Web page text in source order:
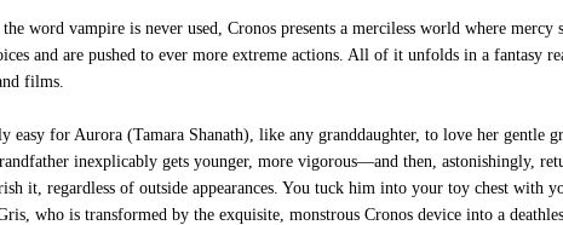
word vampire is never used, Cronos presents a merciless world where
and are pushed to ever more extreme actions. All of it unfolds in a
films.
for Aurora (Tamara Shanath), like any granddaughter, to love her gentle
inexplicably gets younger, more vigorous—and then, astonishingly,
it, regardless of outside appearances. You tuck him into your toy chest
who is transformed by the exquisite, monstrous Cronos device into a